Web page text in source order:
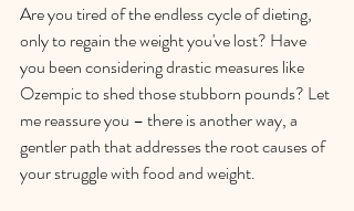
Are you tired of the endless cycle of dieting,
only to regain the weight you've lost? Have
you been considering drastic measures like
Ozempic to shed those stubborn pounds? Let
me reassure you – there is another way, a
gentler path that addresses the root causes of
your struggle with food and weight.